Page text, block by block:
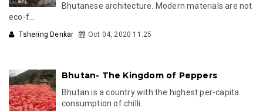
Bhutanese architecture. Modern materials are not
eco-f...
Tshering Denkar Oct 04, 2020 11:25
Bhutan- The Kingdom of Peppers
Bhutan is a country with the highest per-capita
consumption of chilli.